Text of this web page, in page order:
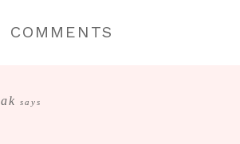
COMMENTS
ak says